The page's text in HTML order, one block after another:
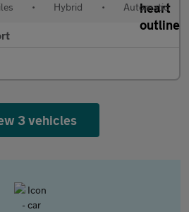
• Hybrid • Automatic
3 vehicles